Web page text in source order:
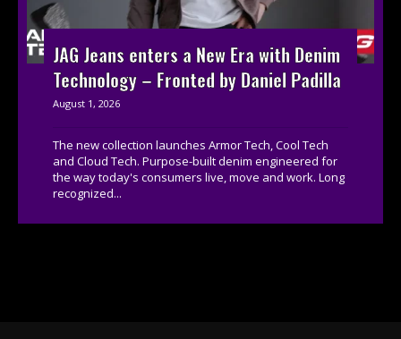
JAG Jeans enters a New Era with Denim
Technology – Fronted by Daniel Padilla
August 1, 2026
The new collection launches Armor Tech, Cool Tech
and Cloud Tech. Purpose-built denim engineered for
the way today's consumers live, move and work. Long
recognized...